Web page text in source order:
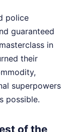
police
guaranteed
in
their
superpowers
possible.
of the